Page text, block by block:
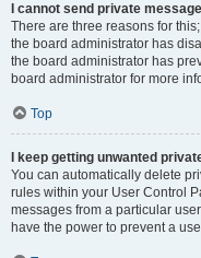
I cannot send private
There are three reasons for
the board administrator has
the board administrator has
board administrator for more
Top
I keep getting unwanted
You can automatically delete
rules within your User Control
messages from a particular
have the power to prevent a